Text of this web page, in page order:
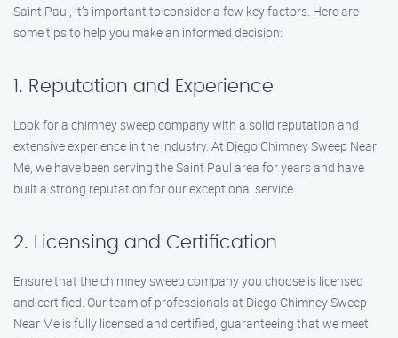
Saint Paul, it’s important to consider a few key factors. Here are
some tips to help you make an informed decision:
1. Reputation and Experience
Look for a chimney sweep company with a solid reputation and
extensive experience in the industry. At Diego Chimney Sweep Near
Me, we have been serving the Saint Paul area for years and have
built a strong reputation for our exceptional service.
2. Licensing and Certification
Ensure that the chimney sweep company you choose is licensed
and certified. Our team of professionals at Diego Chimney Sweep
Near Me is fully licensed and certified, guaranteeing that we meet